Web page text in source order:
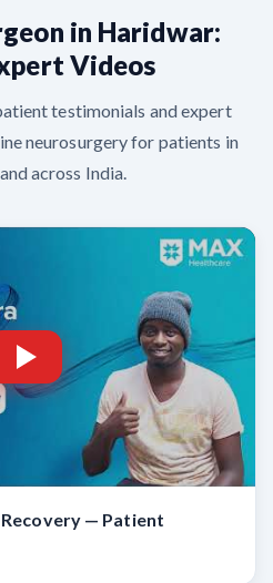
in Haridwar:
Videos
testimonials and expert
neurosurgery for patients in
across India.
— Patient